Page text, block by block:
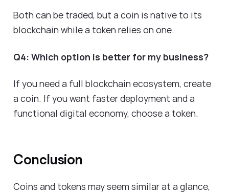
Both can be traded, but a coin is native to its
blockchain while a token relies on one.
Q4: Which option is better for my business?
If you need a full blockchain ecosystem, create
a coin. If you want faster deployment and a
functional digital economy, choose a token.
Conclusion
Coins and tokens may seem similar at a glance,